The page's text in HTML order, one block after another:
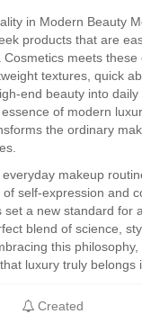
in Modern Beauty
products that are
Cosmetics meets
textures, quick
end beauty into
of modern
the ordinary
makeup
self-expression and
set a new standard for
blend of science,
this
luxury truly belongs
Created